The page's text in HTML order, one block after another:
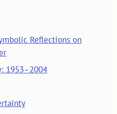
Reflections on
1953–2004